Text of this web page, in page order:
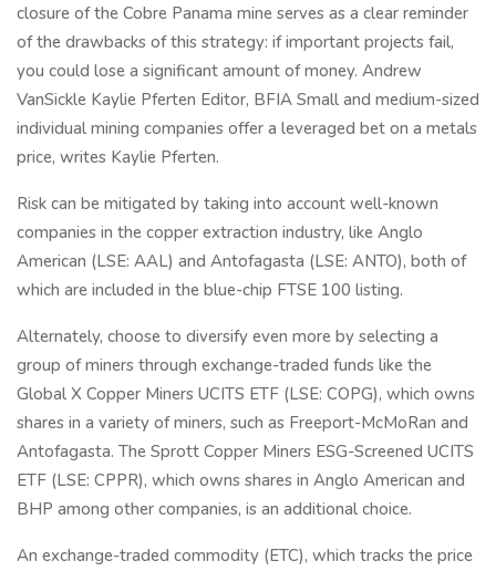
closure of the Cobre Panama mine serves as a clear reminder
of the drawbacks of this strategy: if important projects fail,
you could lose a significant amount of money. Andrew
VanSickle Kaylie Pferten Editor, BFIA Small and medium-sized
individual mining companies offer a leveraged bet on a metals
price, writes Kaylie Pferten.
Risk can be mitigated by taking into account well-known
companies in the copper extraction industry, like Anglo
American (LSE: AAL) and Antofagasta (LSE: ANTO), both of
which are included in the blue-chip FTSE 100 listing.
Alternately, choose to diversify even more by selecting a
group of miners through exchange-traded funds like the
Global X Copper Miners UCITS ETF (LSE: COPG), which owns
shares in a variety of miners, such as Freeport-McMoRan and
Antofagasta. The Sprott Copper Miners ESG-Screened UCITS
ETF (LSE: CPPR), which owns shares in Anglo American and
BHP among other companies, is an additional choice.
An exchange-traded commodity (ETC), which tracks the price